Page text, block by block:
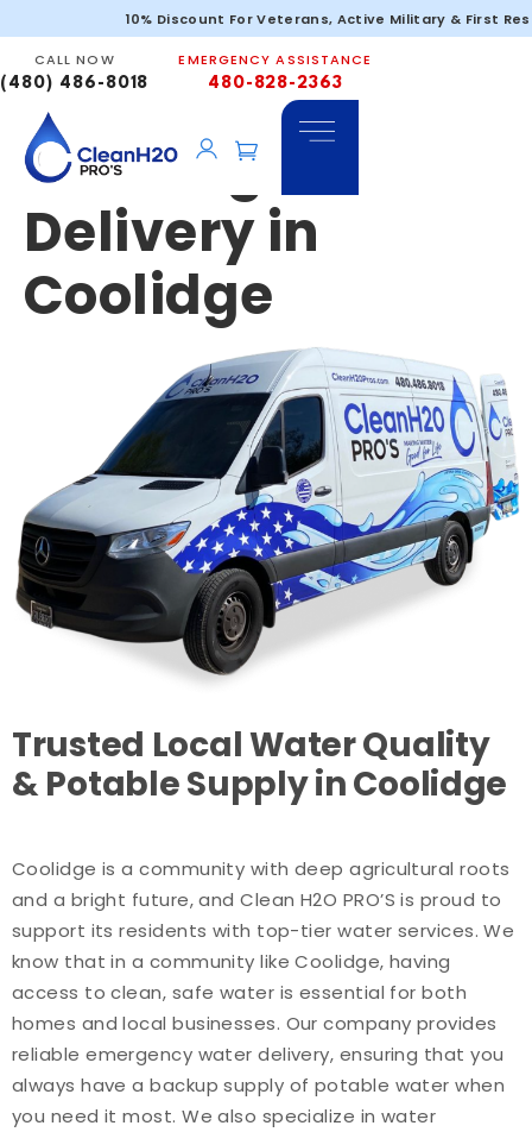
10% Discount For Veterans, Active Military & First
CALL NOW
(480) 486-8018
EMERGENCY ASSISTANCE
480-828-2363
Emergency &
Portable
Drinking Water
Delivery in
Coolidge
Trusted Local Water Quality
& Potable Supply in Coolidge
Coolidge is a community with deep agricultural roots
and a bright future, and Clean H2O PRO’S is proud to
support its residents with top-tier water services. We
know that in a community like Coolidge, having
access to clean, safe water is essential for both
homes and local businesses. Our company provides
reliable emergency water delivery, ensuring that you
always have a backup supply of potable water when
you need it most. We also specialize in water